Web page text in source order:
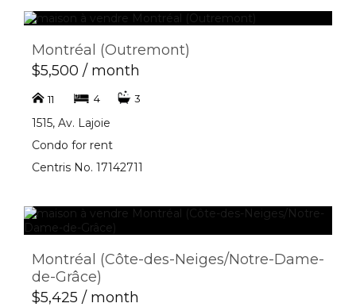
Montréal (Outremont)
$5,500 / month
11 4 3
1515, Av. Lajoie
Condo for rent
Centris No. 17142711
Montréal (Côte-des-Neiges/Notre-Dame-
de-Grâce)
$5,425 / month